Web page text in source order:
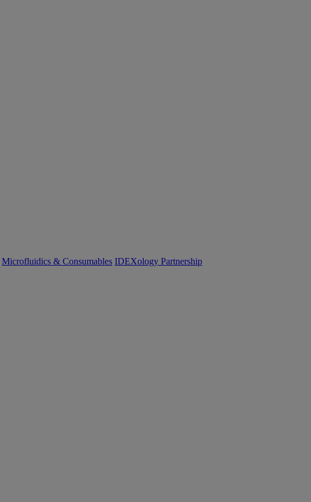
Microfluidics & Consumables IDEXology Partnership